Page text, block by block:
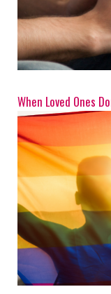
When Loved Ones